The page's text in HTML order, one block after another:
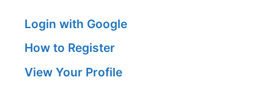
Login with Google
How to Register
View Your Profile